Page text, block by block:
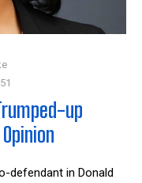
up
defendant in Donald